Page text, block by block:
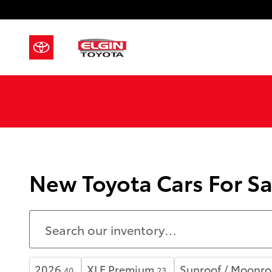
New Toyota Cars For
2026 XLE Premium Sunroof /